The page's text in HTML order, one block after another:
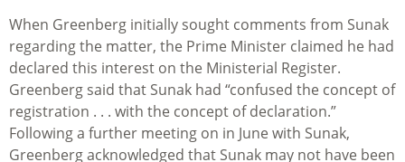
When Greenberg initially sought comments from Sunak
regarding the matter, the Prime Minister claimed he had
declared this interest on the Ministerial Register.
Greenberg said that Sunak had “confused the concept of
registration . . . with the concept of declaration.”
Following a further meeting on in June with Sunak,
Greenberg acknowledged that Sunak may not have been